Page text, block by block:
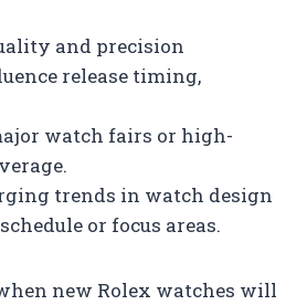
and precision
release timing,
watch fairs or high-
trends in watch design
or focus areas.
new Rolex watches will